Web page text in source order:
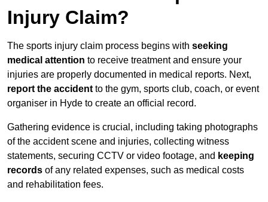
Injury Claim?
The sports injury claim process begins with seeking
medical attention to receive treatment and ensure your
injuries are properly documented in medical reports. Next,
report the accident to the gym, sports club, coach, or event
organiser in Hyde to create an official record.
Gathering evidence is crucial, including taking photographs
of the accident scene and injuries, collecting witness
statements, securing CCTV or video footage, and keeping
records of any related expenses, such as medical costs
and rehabilitation fees.